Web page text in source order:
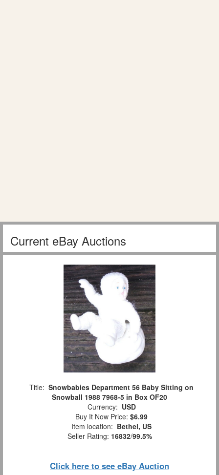
Current eBay Auctions
Title: Snowbabies Department 56 Baby Sitting on
Snowball 1988 7968-5 in Box OF20
Currency: USD
Buy It Now Price: $6.99
Item location: Bethel, US
Seller Rating: 16832/99.5%
Click here to see eBay Auction